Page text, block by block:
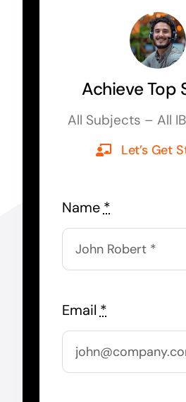
Achieve Top
All Subjects – All
Let’s Get
Name *
Email *